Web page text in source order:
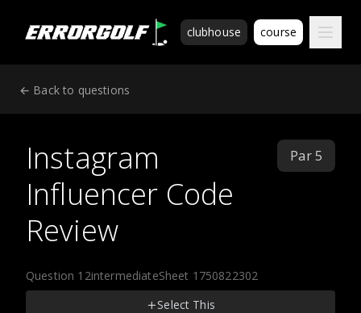
clubhouse course
← Back to questions
Instagram
Influencer Code
Review
Par 5
Question 12intermediateSheet 1750822302
Select This